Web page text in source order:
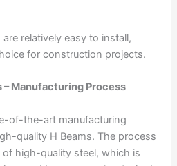
relatively easy to install,
for construction projects.
– Manufacturing Process
of-the-art manufacturing
quality H Beams. The process
high-quality steel, which is